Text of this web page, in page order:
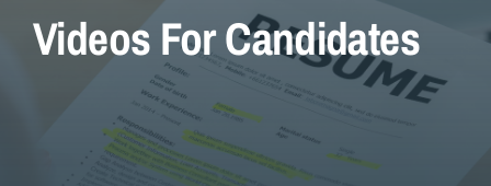
Employers
Insights
Videos For Candidates